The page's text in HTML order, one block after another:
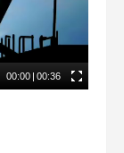
00:00 | 00:36